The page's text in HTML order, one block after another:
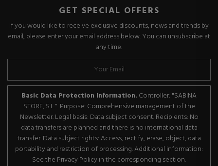
GET SPECIAL OFFERS
If you would like to receive exclusive discounts, news and trends by
email, please enter your email address below. You can unsubscribe at
any time.
Basic Data Protection Information. Controller: "SABINA
STORE, S.L.". Purpose: Comprehensive management of the
Newsletter. Legal basis: Data subject consent. Recipients: No
data transfers are planned and there is no international data
transfer. Data subject rights: Access, rectify, erase, object, data
portability and restriction of processing. Additional information:
See the Privacy Policy in the corresponding section.